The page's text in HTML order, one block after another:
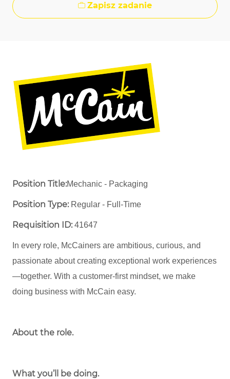
Zapisz zadanie
Position Title:Mechanic - Packaging
Position Type:Regular - Full-Time ​
Requisition ID:41647
In every role, McCainers are ambitious, curious, and
passionate about creating exceptional work experiences
—together. With a customer-first mindset, we make
doing business with McCain easy.
About the role.
What you’ll be doing.